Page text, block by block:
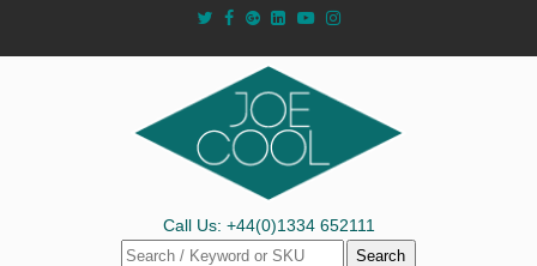
Call Us: +44(0)1334 652111
Search